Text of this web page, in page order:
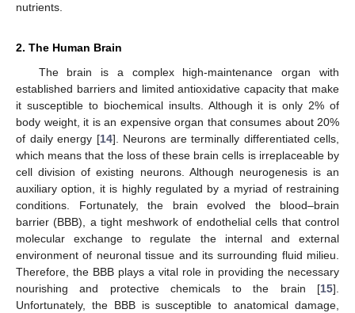
nutrients.
2. The Human Brain
The brain is a complex high-maintenance organ with
established barriers and limited antioxidative capacity that make
it susceptible to biochemical insults. Although it is only 2% of
body weight, it is an expensive organ that consumes about 20%
of daily energy [14]. Neurons are terminally differentiated cells,
which means that the loss of these brain cells is irreplaceable by
cell division of existing neurons. Although neurogenesis is an
auxiliary option, it is highly regulated by a myriad of restraining
conditions. Fortunately, the brain evolved the blood–brain
barrier (BBB), a tight meshwork of endothelial cells that control
molecular exchange to regulate the internal and external
environment of neuronal tissue and its surrounding fluid milieu.
Therefore, the BBB plays a vital role in providing the necessary
nourishing and protective chemicals to the brain [15].
Unfortunately, the BBB is susceptible to anatomical damage,